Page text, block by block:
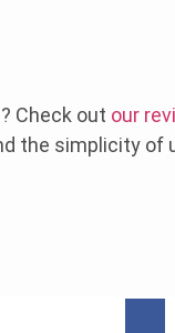
? Check out our
the simplicity